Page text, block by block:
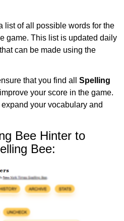
list of all possible words for the
game. This list is updated daily
can be made using the
that you find all Spelling
your score in the game.
your vocabulary and
Bee Hinter to
Bee: